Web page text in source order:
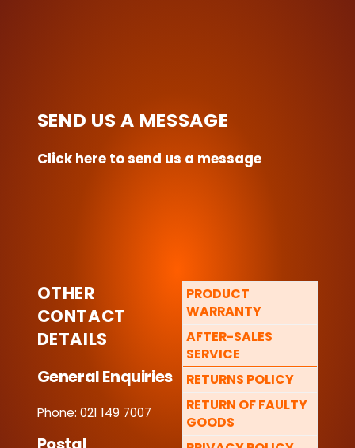
SEND US A MESSAGE
Click here to send us a message
OTHER
CONTACT
DETAILS
General Enquiries
Phone: 021 149 7007
PRODUCT
WARRANTY
AFTER-SALES
SERVICE
RETURNS POLICY
RETURN OF FAULTY
GOODS